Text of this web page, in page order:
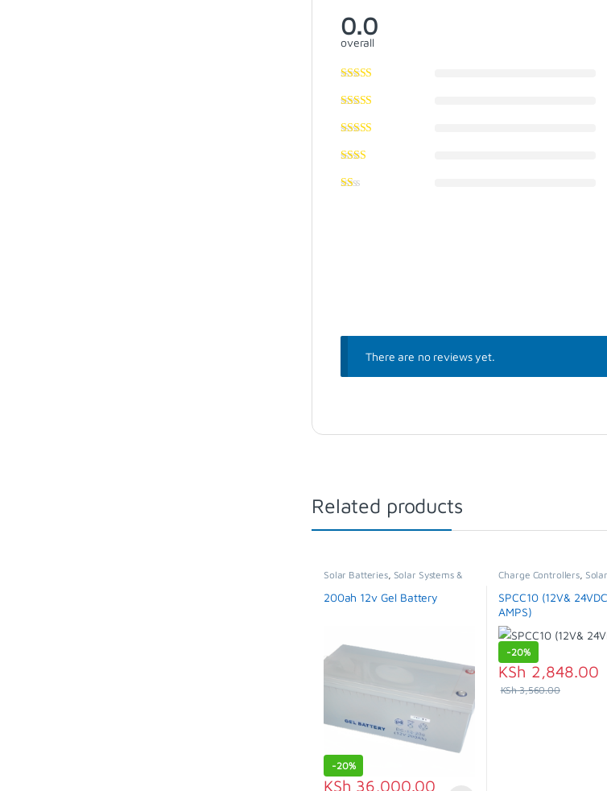
0.0
overall
There are no reviews yet.
Related products
Solar Batteries, Solar Systems &
200ah 12v Gel Battery
-20%
KSh 36,000.00
Charge Controllers,
& Appliances
SPCC10 (12V&
AMPS)
-20%
KSh 2,848.00
KSh3,560.00